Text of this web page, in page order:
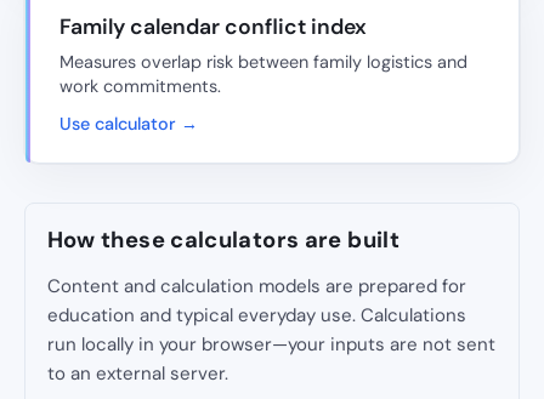
Family calendar conflict index
Measures overlap risk between family logistics and
work commitments.
Use calculator →
How these calculators are built
Content and calculation models are prepared for
education and typical everyday use. Calculations
run locally in your browser—your inputs are not sent
to an external server.